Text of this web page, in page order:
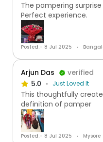
The pampering
Perfect experience.
Posted:- 8 Jul 2025
Arjun Das
verified
5.0
Just Loved It
This thoughtfully
definition of pamper
Posted:- 8 Jul 2025 Mysore